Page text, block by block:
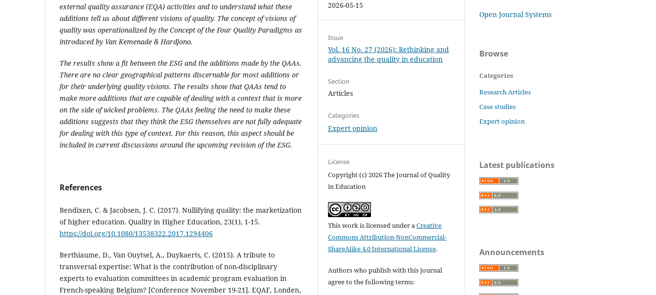
external quality assurance (EQA) activities and to understand what these
additions tell us about different visions of quality. The concept of visions of
quality was operationalized by the Concept of the Four Quality Paradigms as
introduced by Van Kemenade & Hardjono.
The results show a fit between theESG and the additions made by the QAAs.
There are no clear geographical patterns discernable for most additions or
for their underlying quality visions. The results show that QAAs tend to
make more additions that are capable of dealingwith a context that is more
on the side of wicked problems. The QAAs feeling the need to make these
additions suggests that they think the ESG themselves are not fully adequate
for dealing with this type of context. For this reason, this aspect should be
included in current discussions around the upcoming revision of the ESG.
References
Bendixen, C. & Jacobsen, J. C. (2017). Nullifying quality: the marketization
of higher education. Quality in Higher Education, 23(1), 1-15.
https://doi.org/10.1080/13538322.2017.1294406
Berthiaume, D., Van Ouytsel, A., Duykaerts, C. (2015). A tribute to
transversal expertise: What is the contribution of non-disciplinary
experts to evaluation committees in academic program evaluation in
French-speaking Belgium? [Conference November 19-21]. EQAF, Londen,
2026-05-15
Issue
Vol. 16 No. 27 (2026): Rethinking and
advancing the quality in education
Section
Articles
Categories
Expert opinion
License
Copyright (c) 2026 The Journal of Quality
in Education
This work is licensed under aCreative
Commons Attribution-NonCommercial-
ShareAlike 4.0 International License.
Authors who publish with this journal
agree to the following terms:
Open Journal Systems
Browse
Categories
Research Articles
Case studies
Expert opinion
Latest publications
Announcements